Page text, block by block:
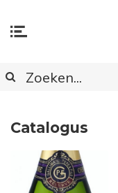
Catalogus